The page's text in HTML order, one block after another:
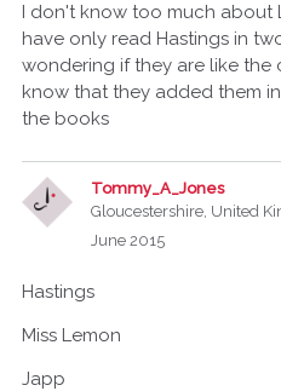
I don't know too much about
have only read Hastings in
wondering if they are like the
know that they added them
the books
Tommy_A_Jones
Gloucestershire, United
June 2015
Hastings
Miss Lemon
Japp